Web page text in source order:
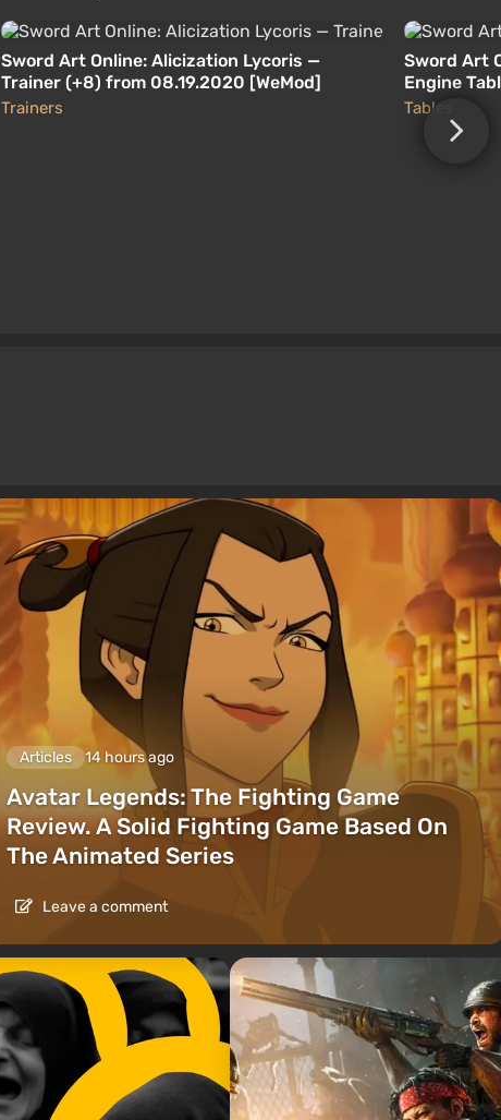
Sword Art Online: Alicization Lycoris —
Trainer (+8) from 08.19.2020 [WeMod]
Trainers
Sword Art
Engine
Tables
Articles 14 hours ago
Avatar Legends: The Fighting Game
Review. A Solid Fighting Game Based On
The Animated Series
Leave a comment